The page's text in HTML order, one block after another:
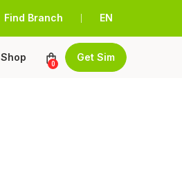
Find Branch EN
Shop
0
Get Sim